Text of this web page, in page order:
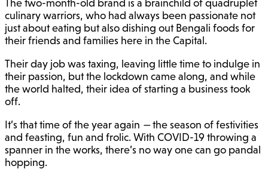
The two-month-old brand is a brainchild of quadruplet
culinary warriors, who had always been passionate not
just about eating but also dishing out Bengali foods for
their friends and families here in the Capital.
Their day job was taxing, leaving little time to indulge in
their passion, but the lockdown came along, and while
the world halted, their idea of starting a business took
off.
It’s that time of the year again —the season of festivities
and feasting, fun and frolic. With COVID-19 throwing a
spanner in the works, there’s no way one can go pandal
hopping.